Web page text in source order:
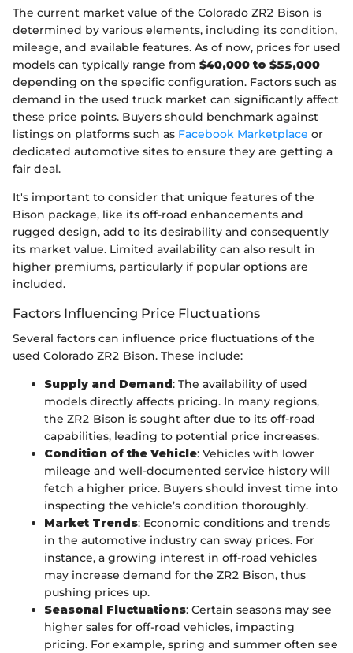
The current market value of the Colorado ZR2 Bison is
determined by various elements, including its condition,
mileage, and available features. As of now, prices for used
models can typically range from $40,000 to $55,000
depending on the specific configuration. Factors such as
demand in the used truck market can significantly affect
these price points. Buyers should benchmark against
listings on platforms such as Facebook Marketplace or
dedicated automotive sites to ensure they are getting a
fair deal.
It's important to consider that unique features of the
Bison package, like its off-road enhancements and
rugged design, add to its desirability and consequently
its market value. Limited availability can also result in
higher premiums, particularly if popular options are
included.
Factors Influencing Price Fluctuations
Several factors can influence price fluctuations of the
used Colorado ZR2 Bison. These include:
Supply and Demand: The availability of used
models directly affects pricing. In many regions,
the ZR2 Bison is sought after due to its off-road
capabilities, leading to potential price increases.
Condition of the Vehicle: Vehicles with lower
mileage and well-documented service history will
fetch a higher price. Buyers should invest time into
inspecting the vehicle’s condition thoroughly.
Market Trends: Economic conditions and trends
in the automotive industry can sway prices. For
instance, a growing interest in off-road vehicles
may increase demand for the ZR2 Bison, thus
pushing prices up.
Seasonal Fluctuations: Certain seasons may see
higher sales for off-road vehicles, impacting
pricing. For example, spring and summer often see